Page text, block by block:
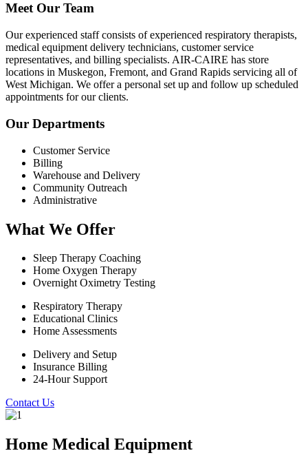
Meet Our Team
Our experienced staff consists of experienced respiratory therapists,
medical equipment delivery technicians, customer service
representatives, and billing specialists. AIR-CAIRE has store
locations in Muskegon, Fremont, and Grand Rapids servicing all of
West Michigan. We offer a personal set up and follow up scheduled
appointments for our clients.
Our Departments
Customer Service
Billing
Warehouse and Delivery
Community Outreach
Administrative
What We Offer
Sleep Therapy Coaching
Home Oxygen Therapy
Overnight Oximetry Testing
Respiratory Therapy
Educational Clinics
Home Assessments
Delivery and Setup
Insurance Billing
24-Hour Support
Contact Us
Home Medical Equipment